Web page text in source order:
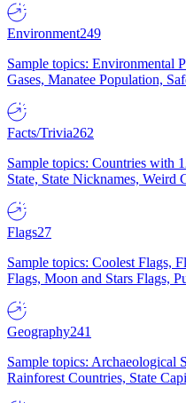
Environment249
Sample topics: Environmental
Gases, Manatee Population,
Facts/Trivia262
Sample topics: Countries with
State, State Nicknames, Weird
Flags27
Sample topics: Coolest Flags,
Flags, Moon and Stars Flags,
Geography241
Sample topics: Archaeological
Rainforest Countries, State